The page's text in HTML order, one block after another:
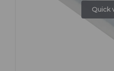
Quick